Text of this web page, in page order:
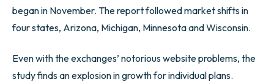
began in November. The report followed market shifts in
four states, Arizona, Michigan, Minnesota and Wisconsin.
Even with the exchanges’ notorious website problems, the
study finds an explosion in growth for individual plans.